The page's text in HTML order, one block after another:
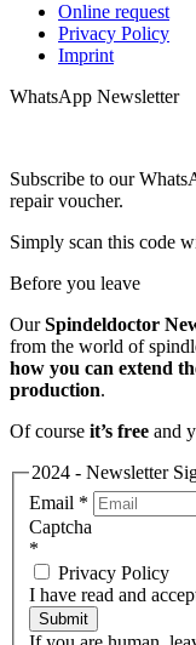
Online request
Privacy Policy
Imprint
WhatsApp Newsletter
Subscribe to our
repair voucher.
Simply scan this code
Before you leave
OurSpindeldoctor
from the world of
how you can extend
production.
Of course it’s free and
2024 - Newsletter
Email *
Captcha
*
Privacy Policy
I have read and
Submit